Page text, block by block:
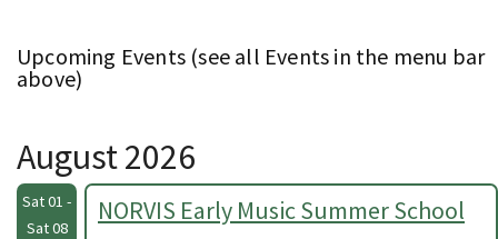
Upcoming Events (see all Events in the menu bar
above)
August 2026
Sat 01 -
Sat 08
NORVIS Early Music Summer School